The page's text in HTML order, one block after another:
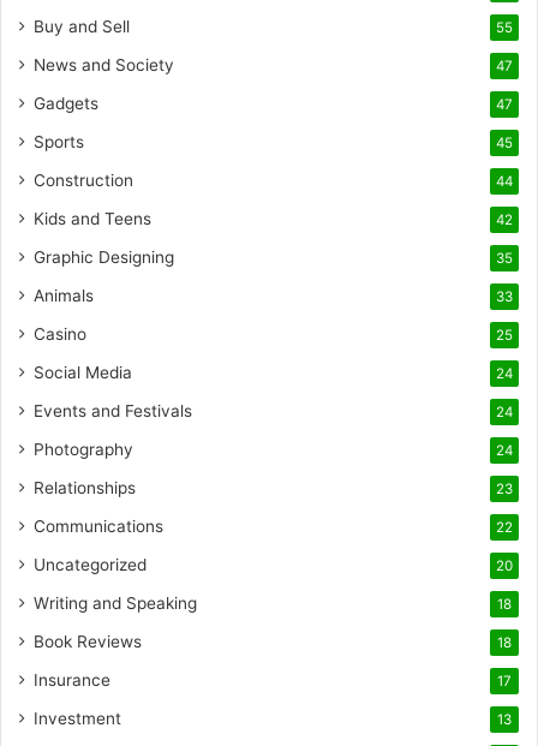
Buy and Sell 55
News and Society 47
Gadgets 47
Sports 45
Construction 44
Kids and Teens 42
Graphic Designing 35
Animals 33
Casino 25
Social Media 24
Events and Festivals 24
Photography 24
Relationships 23
Communications 22
Uncategorized 20
Writing and Speaking 18
Book Reviews 18
Insurance 17
Investment 13